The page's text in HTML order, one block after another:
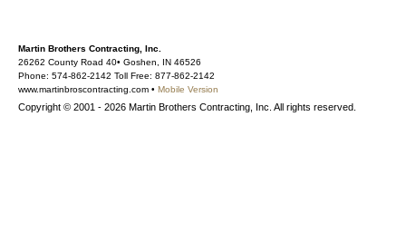
Copyright © 2001 - 2026 Martin Brothers Contracting, Inc. All rights reserved.
Martin Brothers Contracting, Inc.
26262 County Road 40• Goshen, IN 46526
Phone: 574-862-2142 Toll Free: 877-862-2142
www.martinbroscontracting.com • Mobile Version